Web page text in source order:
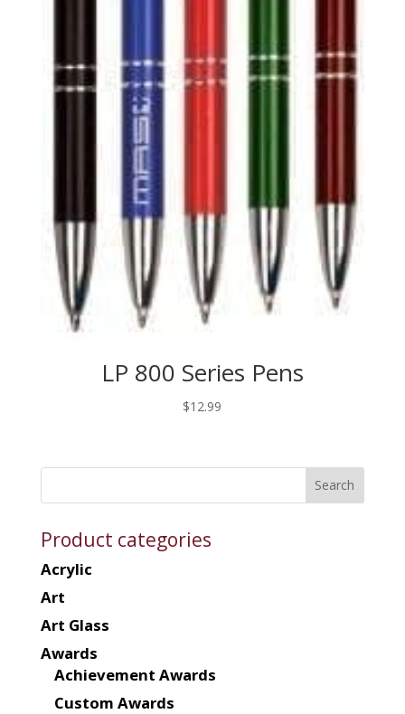
LP 800 Series Pens
$12.99
Product categories
Acrylic
Art
Art Glass
Awards
Achievement Awards
Custom Awards